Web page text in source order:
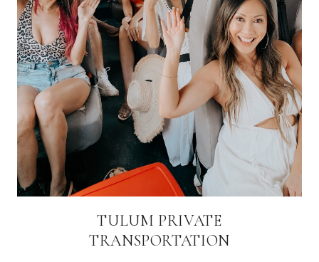
TULUM PRIVATE
TRANSPORTATION